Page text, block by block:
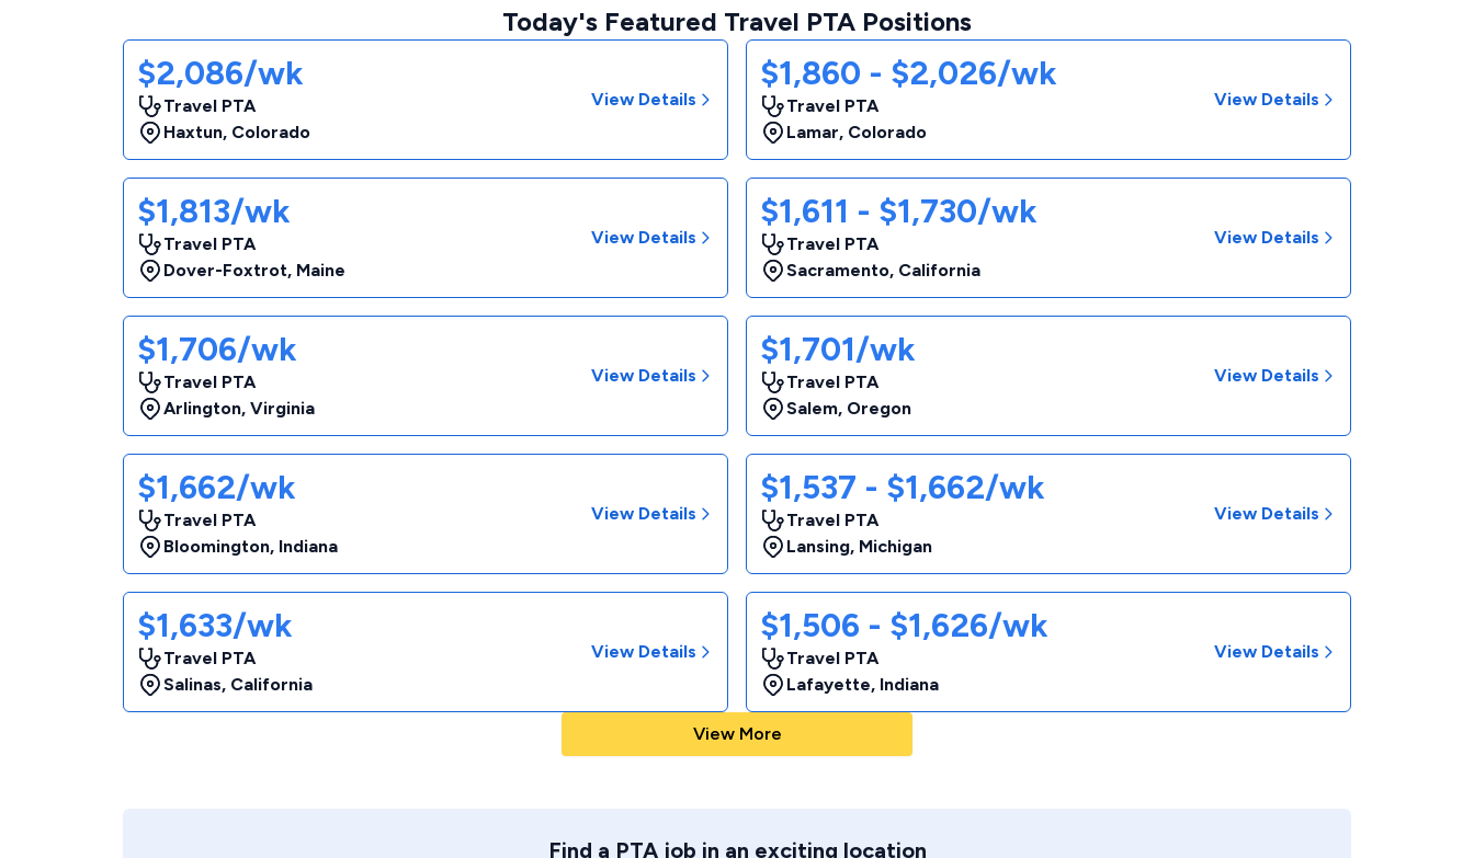
Today's Featured Travel PTA Positions
$2,086/wk
Travel PTA
Haxtun, Colorado
View Details
$1,860 - $2,026/wk
Travel PTA
Lamar, Colorado
View Details
$1,813/wk
Travel PTA
Dover-Foxtrot, Maine
View Details
$1,611 - $1,730/wk
Travel PTA
Sacramento, California
View Details
$1,706/wk
Travel PTA
Arlington, Virginia
View Details
$1,701/wk
Travel PTA
Salem, Oregon
View Details
$1,662/wk
Travel PTA
Bloomington, Indiana
View Details
$1,537 - $1,662/wk
Travel PTA
Lansing, Michigan
View Details
$1,633/wk
Travel PTA
Salinas, California
View Details
$1,506 - $1,626/wk
Travel PTA
Lafayette, Indiana
View Details
View More
Find a PTA job in an exciting location